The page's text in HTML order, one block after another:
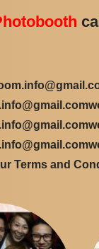
Terms and